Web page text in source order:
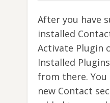
After you have
installed
Activate Plugin
Installed
from there.
new Contact